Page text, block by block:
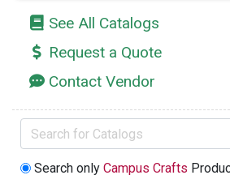
See All Catalogs
Request a Quote
Contact Vendor
Search onlyCampus Crafts